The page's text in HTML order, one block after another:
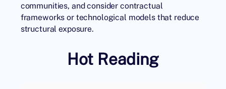
communities, and consider contractual
frameworks or technological models that reduce
structural exposure.
Hot Reading